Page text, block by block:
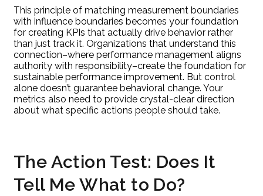
This principle of matching measurement boundaries
with influence boundaries becomes your foundation
for creating KPIs that actually drive behavior rather
than just track it. Organizations that understand this
connection–where performance management aligns
authority with responsibility–create the foundation for
sustainable performance improvement. But control
alone doesn’t guarantee behavioral change. Your
metrics also need to provide crystal-clear direction
about what specific actions people should take.
The Action Test: Does It
Tell Me What to Do?